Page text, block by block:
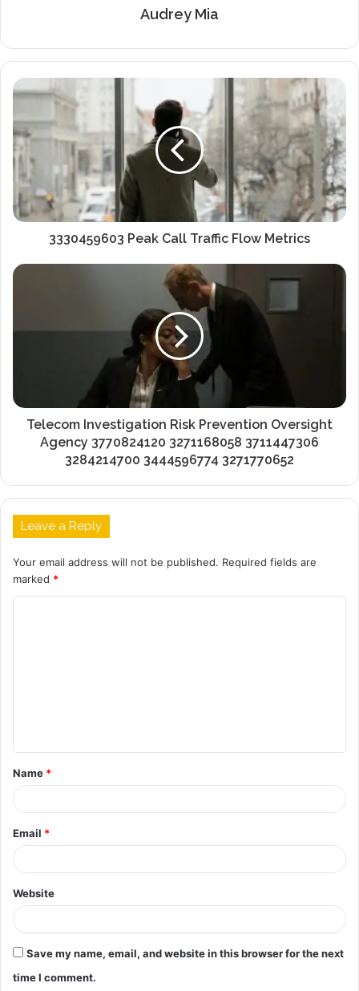
Audrey Mia
3330459603 Peak Call Traffic Flow Metrics
Telecom Investigation Risk Prevention Oversight
Agency 3770824120 3271168058 3711447306
3284214700 3444596774 3271770652
Leave a Reply
Your email address will not be published. Required fields are
marked *
t
*
Name *
Email *
Website
Save my name, email, and website in this browser for the next
time I comment.